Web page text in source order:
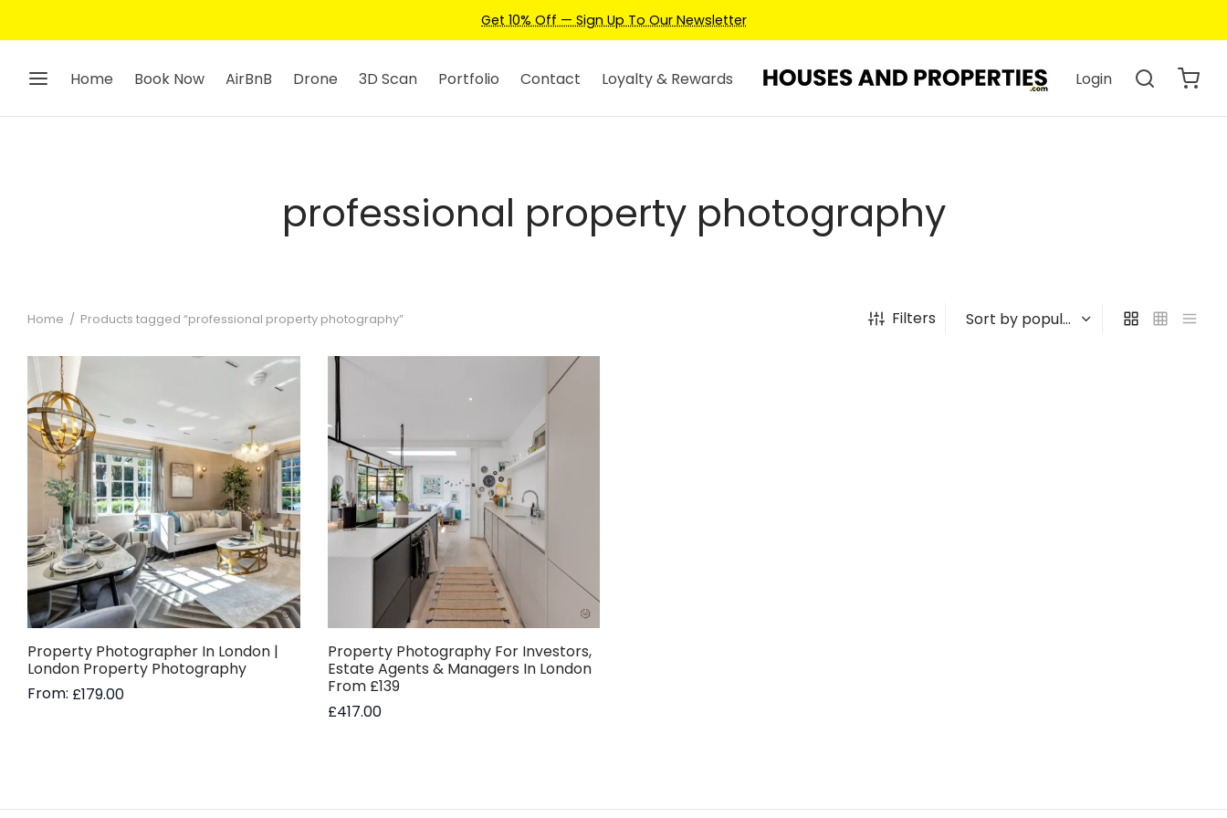
Get 10% Off — Sign Up To Our Newsletter
Home Book Now AirBnB Drone 3D Scan Portfolio Contact Loyalty & Rewards Login
professional property photography
Home / Products tagged “professional property photography” Filters
Property Photographer In London |
London Property Photography
From: £179.00
Property Photography For Investors,
Estate Agents & Managers In London
From £139
£417.00